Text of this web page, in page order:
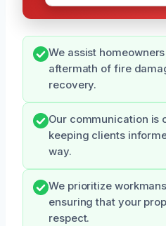
We assist
aftermath of fire
recovery.
Our communication is
keeping clients
way.
We prioritize
ensuring that your
respect.